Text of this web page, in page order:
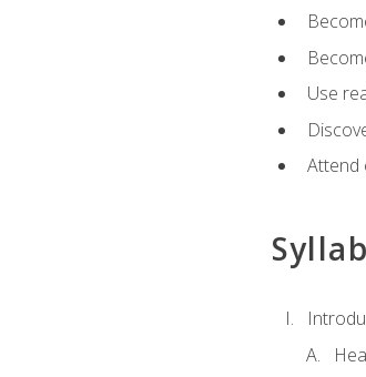
Use
Attend